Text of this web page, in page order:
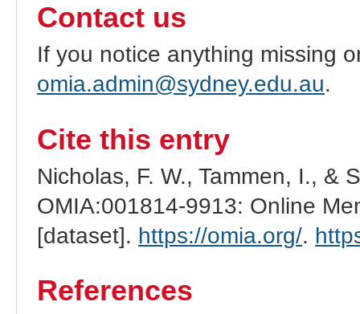
Contact us
If you notice anything missing
omia.admin@sydney.edu.au.
Cite this entry
Nicholas, F. W., Tammen, I., &
OMIA:001814-9913: Online
[dataset]. https://omia.org/.
References